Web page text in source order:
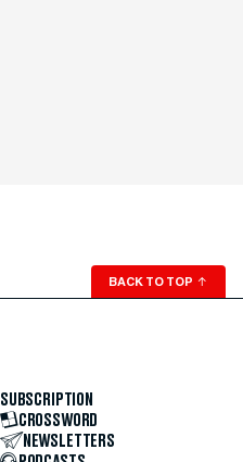
BACK TO TOP ↑
SUBSCRIPTION
CROSSWORD
NEWSLETTERS